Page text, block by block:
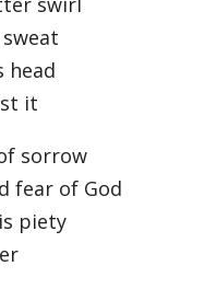
head
it
sorrow
fear of God
piety